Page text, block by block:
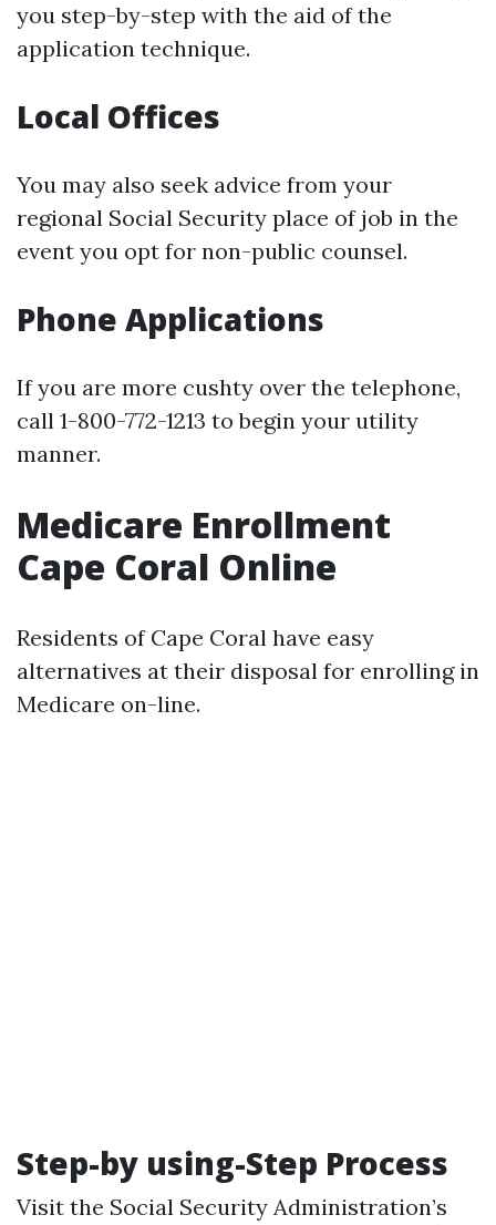
you step-by-step with the aid of the
application technique.
Local Offices
You may also seek advice from your
regional Social Security place of job in the
event you opt for non-public counsel.
Phone Applications
If you are more cushty over the telephone,
call 1-800-772-1213 to begin your utility
manner.
Medicare Enrollment
Cape Coral Online
Residents of Cape Coral have easy
alternatives at their disposal for enrolling in
Medicare on-line.
Step-by using-Step Process
Visit the Social Security Administration’s